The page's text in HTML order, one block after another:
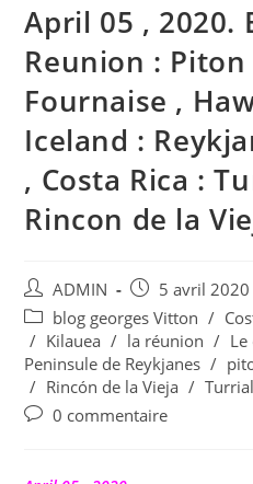
April 05 , 2020.
Reunion : Piton
Fournaise ,
Iceland :
, Costa Rica :
Rincon de la
Auteur/autrice
de
la
publication :
ADMIN
Publication
publiée :
5 avril 2020
Post
category:
blog georges Vitton /
/ Kilauea / la réunion /
Peninsule de Reykjanes /
/ Rincón de la Vieja /
Commentaires
0 commentaire